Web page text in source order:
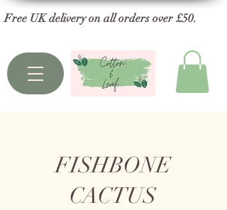
Free UK delivery on all orders over £50.
FISHBONE
CACTUS